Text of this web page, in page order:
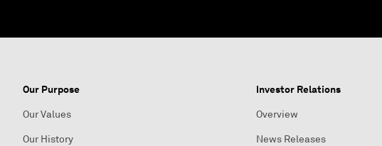
Our Purpose
Our Values
Our History
Investor Relations
Overview
News Releases